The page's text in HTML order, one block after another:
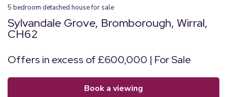
5 bedroom detached housefor sale
Sylvandale Grove, Bromborough, Wirral,
CH62
Offers in excess of £600,000 | For Sale
book a viewing